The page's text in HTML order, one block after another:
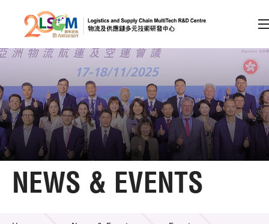
Skip to content (Press enter)
Member Login
A A EN 繁 简
Home
NEWS & EVENTS